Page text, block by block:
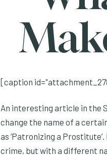
[caption
An interesting article in the
change the name of a
as ‘Patronizing a
crime, but with a different